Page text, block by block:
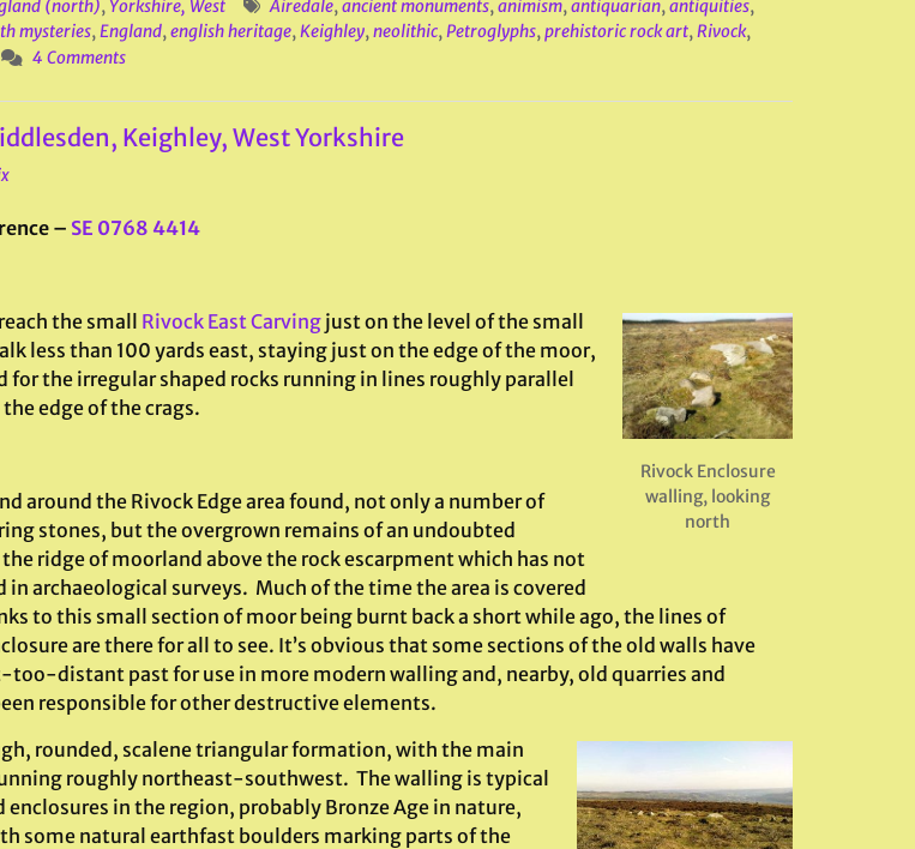
(north),Yorkshire, West Airedale,ancient monuments,animism,antiquarian,antiquities,
mysteries,England,english heritage,Keighley,neolithic,Petroglyphs,prehistoric rock art,Rivock,
4 Comments
Keighley, West Yorkshire
– SE 0768 4414
Rivock Enclosure
walling, looking
north
the small Rivock East Carvingjust on the level of the small
less than 100 yards east, staying just on the edge of the moor,
for the irregular shaped rocks running in lines roughly parallel
edge of the crags.
around the Rivock Edge area found, not only a number of
stones, but the overgrown remains of an undoubted
ridge of moorland above the rock escarpment which has not
in archaeological surveys. Much of the time the area is covered
to this small section of moor being burnt back a short while ago, the lines of
are there for all to see. It’s obvious that some sections of the old walls have
too-distant past for use in more modern walling and, nearby, old quarries and
responsible for other destructive elements.
rounded, scalene triangular formation, with the main
roughly northeast-southwest. The walling is typical
in the region, probably Bronze Age in nature,
some natural earthfast boulders marking parts of the